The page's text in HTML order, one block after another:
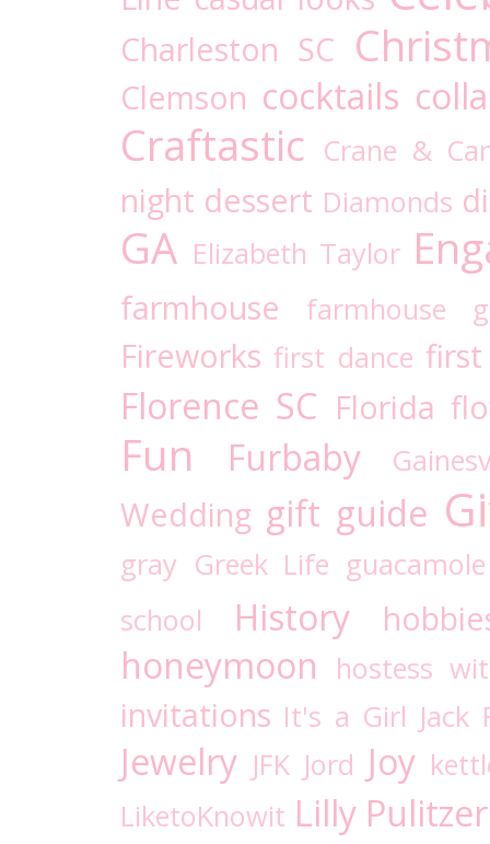
Charleston SC
Clemson cocktails
Craftastic Crane &
night dessert Diamonds
GA Elizabeth Taylor
farmhouse farmhouse
Fireworks first dance
Florence SC Florida
Fun Furbaby
Wedding gift guide
gray Greek Life guacamole
school
History
honeymoon hostess
invitations It's a Girl Jack
Jewelry JFK Jord Joy
LiketoKnowit Lilly Pulitzer